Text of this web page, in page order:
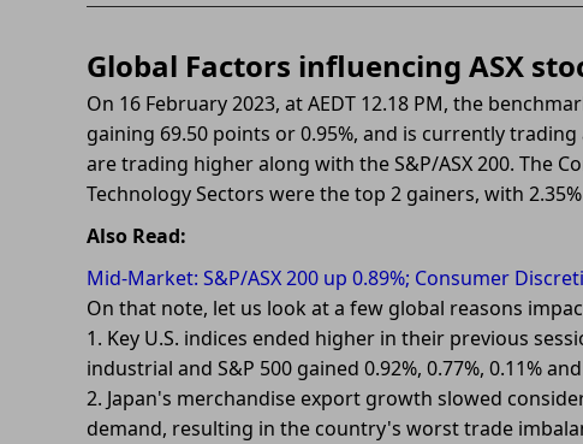
Global Factors influencing ASX
On 16 February 2023, at AEDT 12.18 PM, the
gaining 69.50 points or 0.95%, and is currently
are trading higher along with the S&P/ASX 200. The
Technology Sectors were the top 2 gainers, with
Also Read:
Mid-Market: S&P/ASX 200 up 0.89%; Consumer
On that note, let us look at a few global reasons
1. Key U.S. indices ended higher in their previous
industrial and S&P 500 gained 0.92%, 0.77%, 0.11%
2. Japan's merchandise export growth slowed
demand, resulting in the country's worst trade